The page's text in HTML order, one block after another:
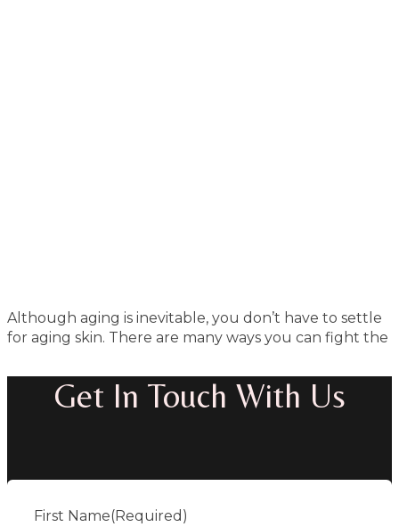
Although aging is inevitable, you don’t have to settle
for aging skin. There are many ways you can fight the
Get In Touch With Us
First Name(Required)